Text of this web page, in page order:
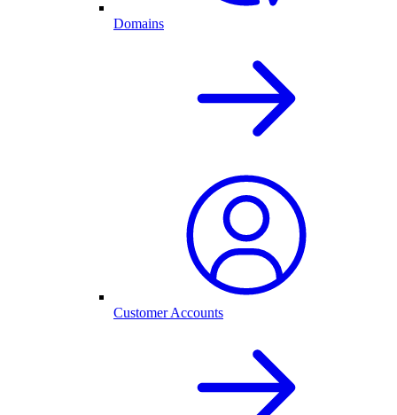
Domains
Customer Accounts